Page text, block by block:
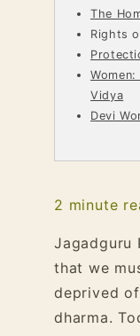
The
Rights
Vidya
Devi
2 minute
Jagadguru
that we
deprived
dharma.